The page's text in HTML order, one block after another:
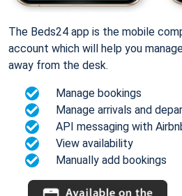
The Beds24 app is the mobile
account which will help you
away from the desk.
Manage bookings
Manage arrivals and
API messaging with
View availability
Manually add bookings